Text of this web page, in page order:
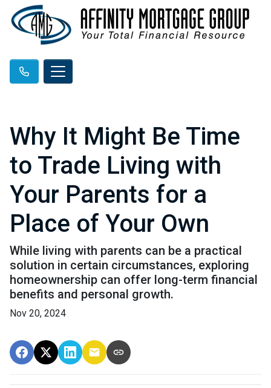
Why It Might Be Time
to Trade Living with
Your Parents for a
Place of Your Own
While living with parents can be a practical
solution in certain circumstances, exploring
homeownership can offer long-term financial
benefits and personal growth.
Nov 20, 2024